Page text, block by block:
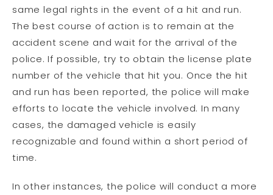
same legal rights in the event of a hit and run.
The best course of action is to remain at the
accident scene and wait for the arrival of the
police. If possible, try to obtain the license plate
number of the vehicle that hit you. Once the hit
and run has been reported, the police will make
efforts to locate the vehicle involved. In many
cases, the damaged vehicle is easily
recognizable and found within a short period of
time.
In other instances, the police will conduct a more